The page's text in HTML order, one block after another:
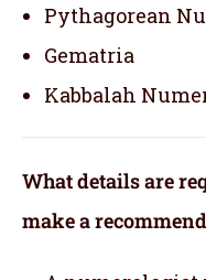
Pythagorean
Gematria
Kabbalah
What details are
make a